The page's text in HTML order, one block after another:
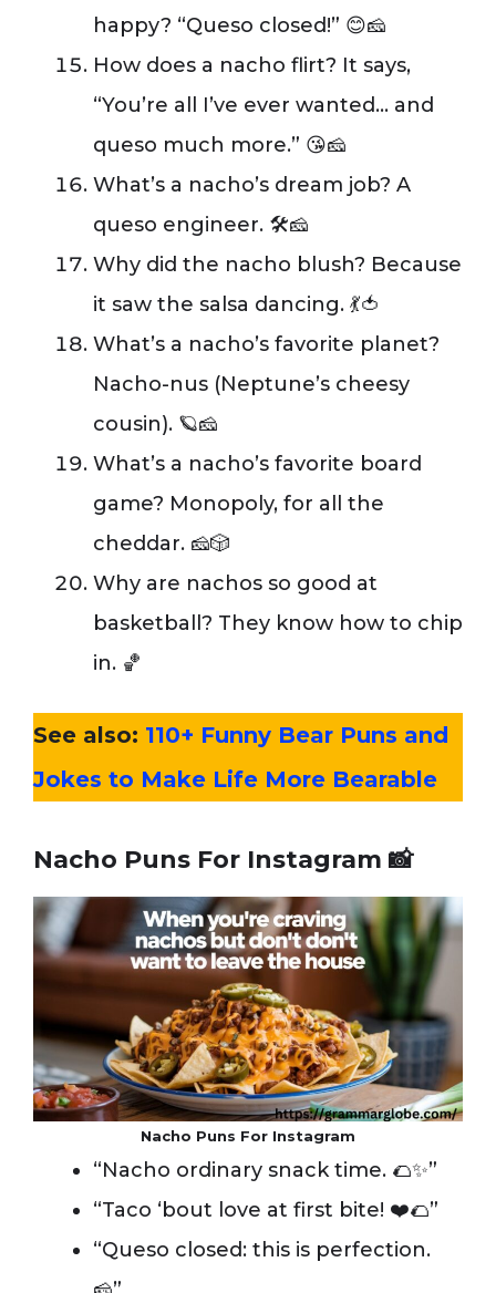
happy? “Queso closed!” 😊🧀
How does a nacho flirt? It says,
“You’re all I’ve ever wanted… and
queso much more.” 😘🧀
What’s a nacho’s dream job? A
queso engineer. 🛠️🧀
Why did the nacho blush? Because
it saw the salsa dancing. 💃🍅
What’s a nacho’s favorite planet?
Nacho-nus (Neptune’s cheesy
cousin). 🪐🧀
What’s a nacho’s favorite board
game? Monopoly, for all the
cheddar. 🧀🎲
Why are nachos so good at
basketball? They know how to chip
in. 🏀
See also: 110+ Funny Bear Puns and
Jokes to Make Life More Bearable
Nacho Puns For Instagram 📸
Nacho Puns For Instagram
“Nacho ordinary snack time. 🌮✨”
“Taco ‘bout love at first bite! ❤️🌮”
“Queso closed: this is perfection.